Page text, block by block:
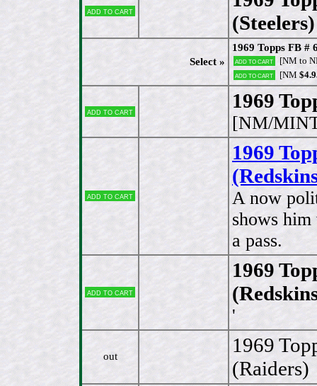
Add to cart
(Steelers)
Select »
1969 Topps FB
Add to cart [NM to
Add to cart [NM
Add to cart 1969
[NM/
Add to cart
1969
A now
shows
a pass.
Add to cart
1969
'
out
1969
(Raiders)